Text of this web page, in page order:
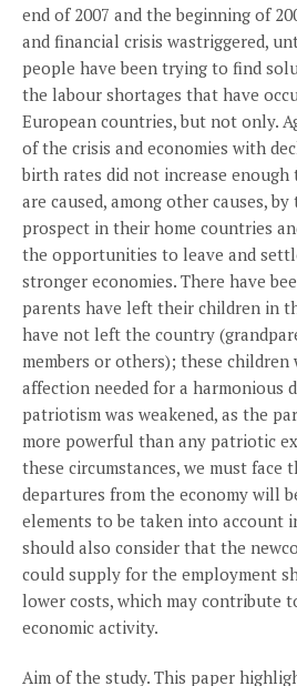
end of 2007 and the beginning of
and financial crisis wastriggered,
people have been trying to find
the labour shortages that have
European countries, but not only.
of the crisis and economies with
birth rates did not increase
are caused, among other causes,
prospect in their home countries
the opportunities to leave and
stronger economies. There have
parents have left their children in
have not left the country
members or others); these children
affection needed for a harmonious
patriotism was weakened, as the
more powerful than any patriotic
these circumstances, we must face
departures from the economy will
elements to be taken into account
should also consider that the
could supply for the employment
lower costs, which may contribute
economic activity.
Aim of the study. This paper